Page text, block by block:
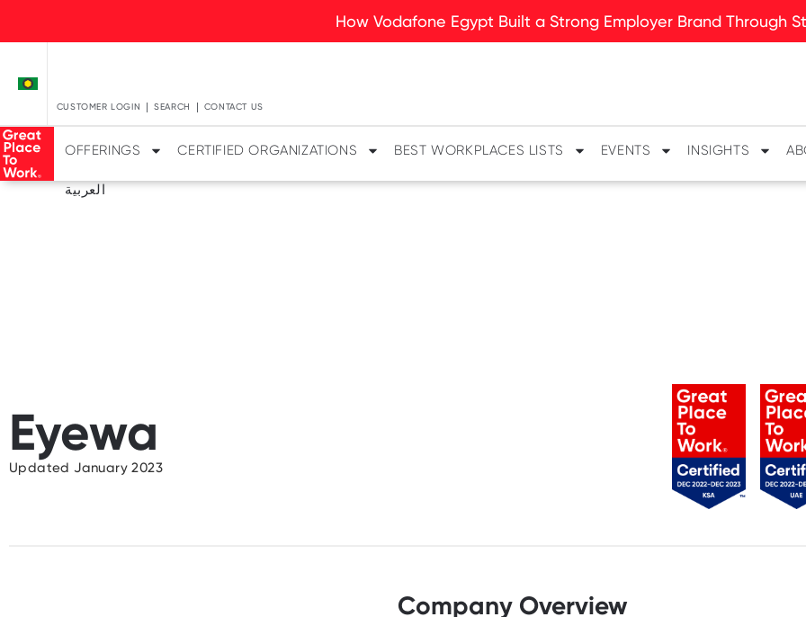
How Vodafone Egypt Built a Strong Employer Brand Through
CUSTOMER LOGIN SEARCH CONTACT US
OFFERINGS CERTIFIED ORGANIZATIONS BEST WORKPLACES LISTS EVENTS INSIGHTS
العربية
Eyewa
Updated January 2023
Company Overview